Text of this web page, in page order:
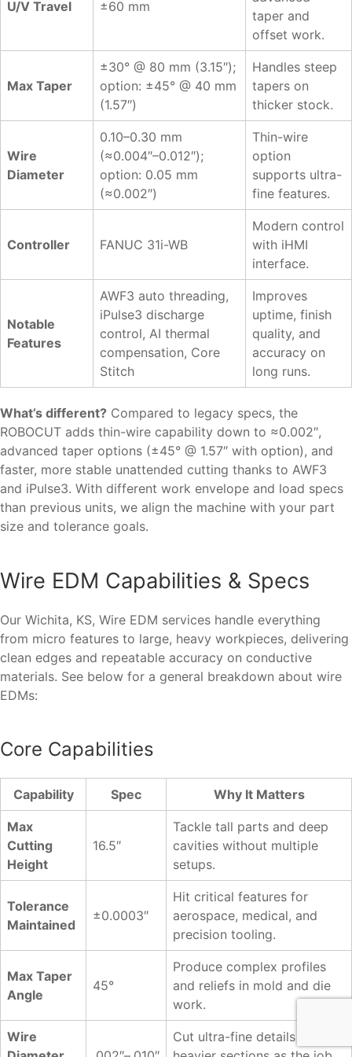
U/V Travel ±60 mm
taper and
offset work.
Max Taper
±30° @ 80 mm (3.15″);
option: ±45° @ 40 mm
(1.57″)
Handles steep
tapers on
thicker stock.
Wire
Diameter
0.10–0.30 mm
(≈0.004″–0.012″);
option: 0.05 mm
(≈0.002″)
Thin-wire
option
supports ultra-
fine features.
Controller FANUC 31i-WB
Modern control
with iHMI
interface.
Notable
Features
AWF3 auto threading,
iPulse3 discharge
control, AI thermal
compensation, Core
Stitch
Improves
uptime, finish
quality, and
accuracy on
long runs.
What’s different? Compared to legacy specs, the
ROBOCUT adds thin-wire capability down to ≈0.002″,
advanced taper options (±45° @ 1.57″ with option), and
faster, more stable unattended cutting thanks to AWF3
and iPulse3. With different work envelope and load specs
than previous units, we align the machine with your part
size and tolerance goals.
Wire EDM Capabilities & Specs
Our Wichita, KS, Wire EDM services handle everything
from micro features to large, heavy workpieces, delivering
clean edges and repeatable accuracy on conductive
materials. See below for a general breakdown about wire
EDMs:
Core Capabilities
Capability Spec Why It Matters
Max
Cutting
Height
16.5″
Tackle tall parts and deep
cavities without multiple
setups.
Tolerance
Maintained
±0.0003″
Hit critical features for
aerospace, medical, and
precision tooling.
Max Taper
Angle
45°
Produce complex profiles
and reliefs in mold and die
work.
Wire
Cut ultra-fine details or